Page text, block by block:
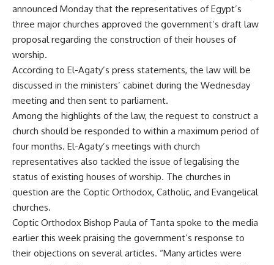
announced Monday that the representatives of Egypt’s
three major churches approved the government’s draft law
proposal regarding the construction of their houses of
worship.
According to El-Agaty’s press statements, the law will be
discussed in the ministers’ cabinet during the Wednesday
meeting and then sent to parliament.
Among the highlights of the law, the request to construct a
church should be responded to within a maximum period of
four months. El-Agaty’s meetings with church
representatives also tackled the issue of legalising the
status of existing houses of worship. The churches in
question are the Coptic Orthodox, Catholic, and Evangelical
churches.
Coptic Orthodox Bishop Paula of Tanta spoke to the media
earlier this week praising the government’s response to
their objections on several articles. “Many articles were